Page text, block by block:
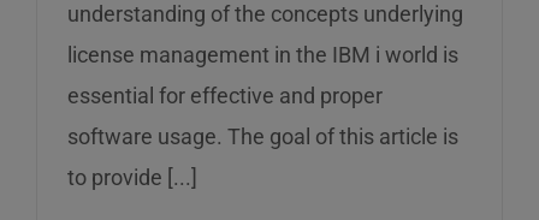
understanding of the concepts underlying
license management in the IBM i world is
essential for effective and proper
software usage. The goal of this article is
to provide [...]